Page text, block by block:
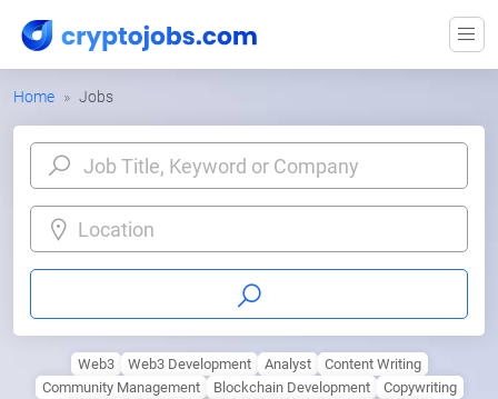
Home Jobs
Location
Web3 Web3 Development Analyst
Content Writing
Community Management
Blockchain Development
Copywriting